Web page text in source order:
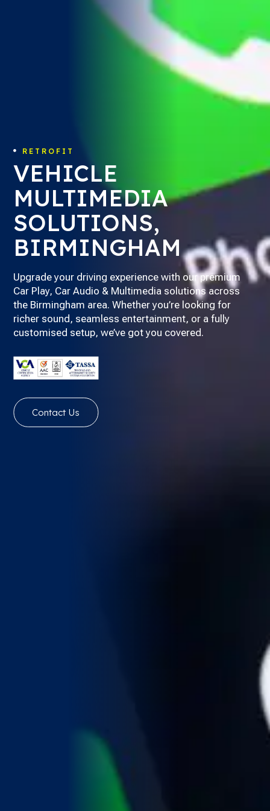
 RETROFIT
VEHICLE
MULTIMEDIA
SOLUTIONS,
BIRMINGHAM
Upgrade your driving experience with our premium
Car Play, Car Audio & Multimedia solutions across
the Birmingham area. Whether you’re looking for
richer sound, seamless entertainment, or a fully
customised setup, we’ve got you covered.
Contact Us